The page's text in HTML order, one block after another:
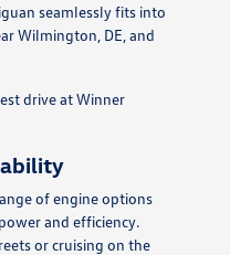
seamlessly fits into
Wilmington, DE, and
drive at Winner
of engine options
and efficiency.
or cruising on the